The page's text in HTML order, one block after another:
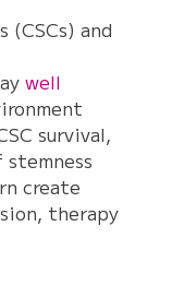
(CSCs) and
well
survival,
create
therapy